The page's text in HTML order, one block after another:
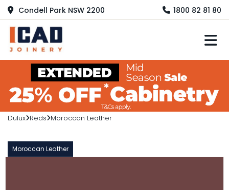
Condell Park NSW 2200 1800 82 81 80
Dulux Reds Moroccan Leather
Moroccan Leather